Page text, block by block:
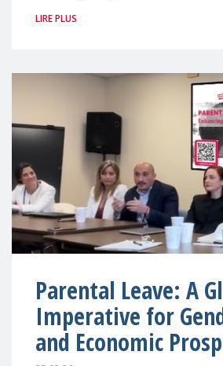
LIRE PLUS
Parental Leave: A
Imperative for
and Economic